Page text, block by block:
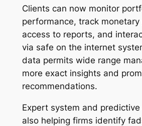
Clients can now monitor
performance, track monetary
access to reports, and
via safe on the internet
data permits wide range
more exact insights and
recommendations.
Expert system and
also helping firms identify